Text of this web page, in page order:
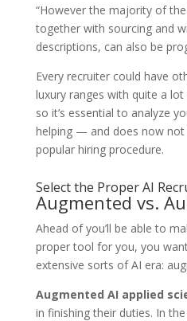
“However the majority of
together with sourcing and
descriptions, can also be
Every recruiter could have
luxury ranges with quite a
so it’s essential to analyze
helping — and does now
popular hiring procedure.
Select the Proper AI
Augmented vs.
Ahead of you’ll be able to
proper tool for you, you
extensive sorts of AI era:
Augmented AI applied
in finishing their duties. In